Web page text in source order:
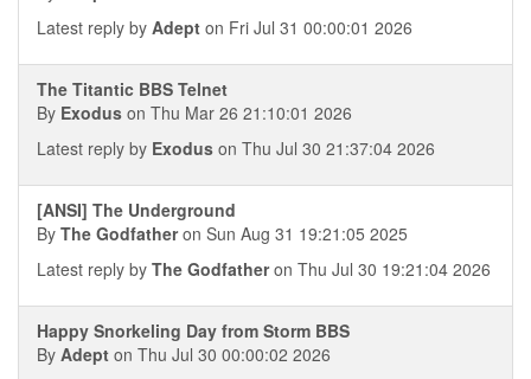
Latest reply by Adept on Fri Jul 31 00:00:01 2026
The Titantic BBS Telnet
By Exodus on Thu Mar 26 21:10:01 2026
Latest reply by Exodus on Thu Jul 30 21:37:04 2026
[ANSI] The Underground
By The Godfatheron Sun Aug 31 19:21:05 2025
Latest reply by The Godfatheron Thu Jul 30 19:21:04 2026
Happy Snorkeling Day from Storm BBS
By Adept on Thu Jul 30 00:00:02 2026